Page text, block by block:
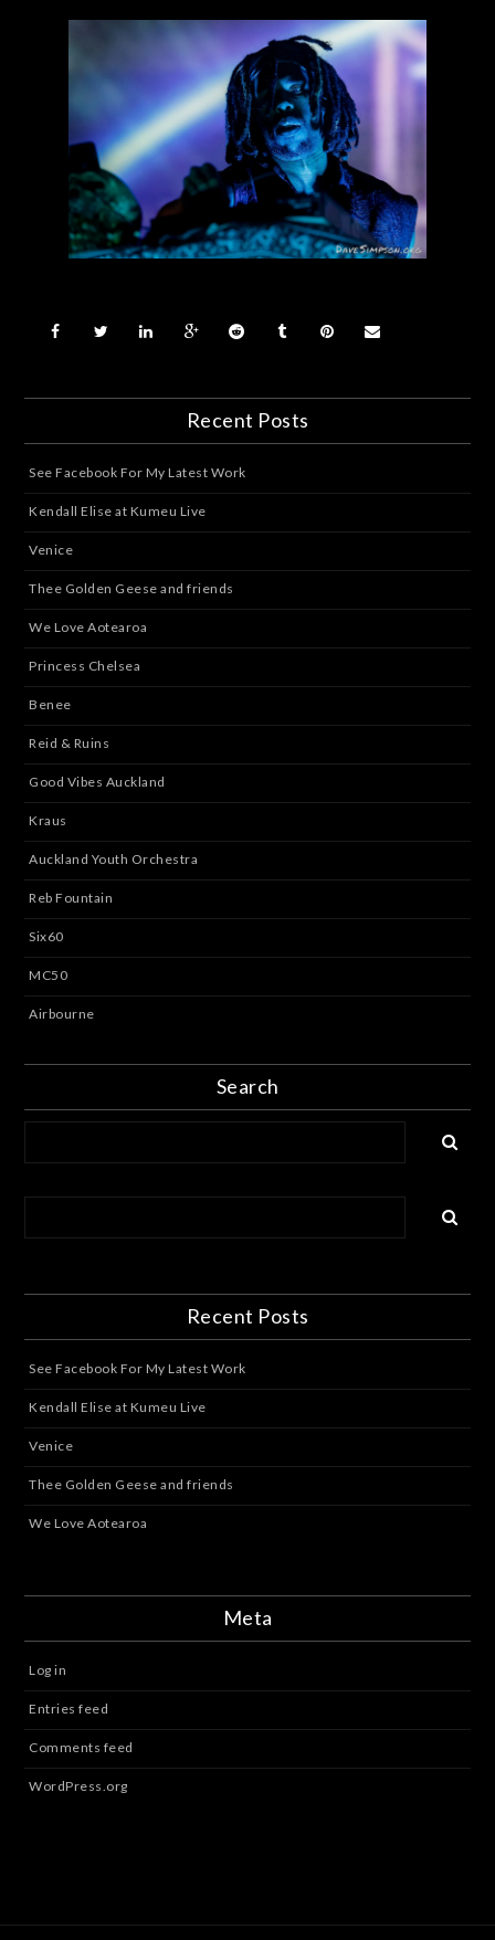
Recent Posts
See Facebook For My Latest Work
Kendall Elise at Kumeu Live
Venice
Thee Golden Geese and friends
We Love Aotearoa
Princess Chelsea
Benee
Reid & Ruins
Good Vibes Auckland
Kraus
Auckland Youth Orchestra
Reb Fountain
Six60
MC50
Airbourne
Search
Recent Posts
See Facebook For My Latest Work
Kendall Elise at Kumeu Live
Venice
Thee Golden Geese and friends
We Love Aotearoa
Meta
Log in
Entries feed
Comments feed
WordPress.org